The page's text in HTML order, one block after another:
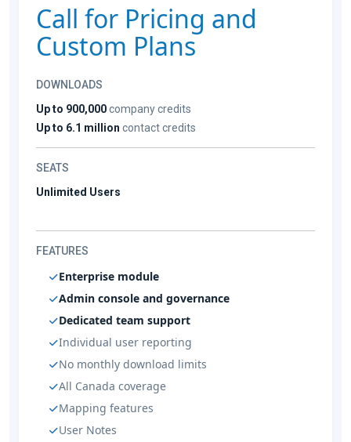
Call for Pricing and
Custom Plans
DOWNLOADS
Up to 900,000company credits
Up to 6.1 million contact credits
SEATS
Unlimited Users
FEATURES
Enterprise module
Admin console and governance
Dedicated team support
Individual user reporting
No monthly download limits
All Canada coverage
Mapping features
User Notes